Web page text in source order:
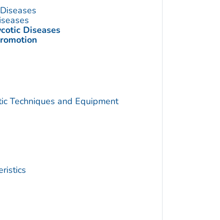
Diseases
Techniques and Equipment